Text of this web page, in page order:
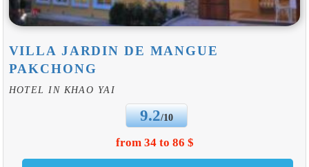
VILLA JARDIN DE MANGUE
PAKCHONG
HOTEL IN KHAO YAI
9.2/10
from 34 to 86 $